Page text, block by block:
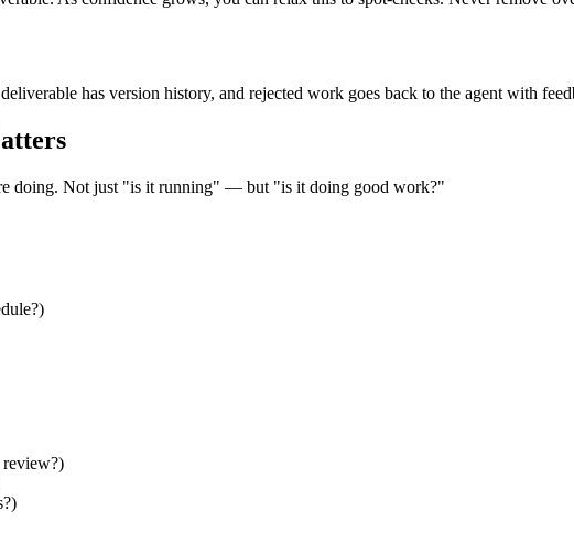
has version history, and rejected work goes back to the agent with
doing. Not just "is it running" — but "is it doing good work?"
review?)